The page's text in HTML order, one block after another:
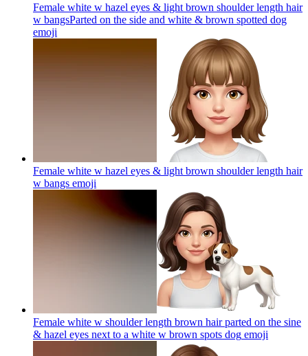
Female white w hazel eyes & light brown shoulder length hair
w bangsParted on the side and white & brown spotted dog
emoji
Female white w hazel eyes & light brown shoulder length hair
w bangs emoji
Female white w shoulder length brown hair parted on the sine
& hazel eyes next to a white w brown spots dog emoji